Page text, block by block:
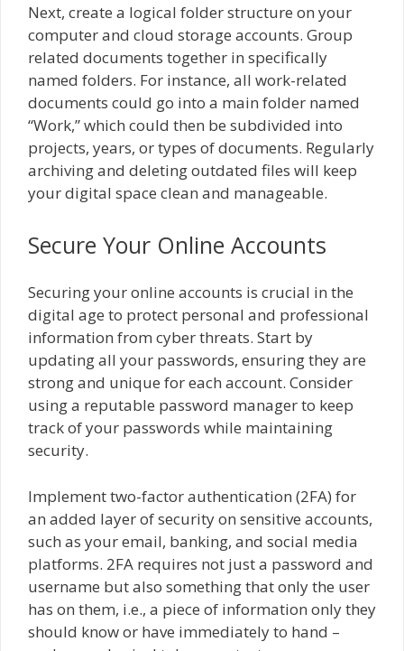
Next, create a logical folder structure on your
computer and cloud storage accounts. Group
related documents together in specifically
named folders. For instance, all work-related
documents could go into a main folder named
“Work,” which could then be subdivided into
projects, years, or types of documents. Regularly
archiving and deleting outdated files will keep
your digital space clean and manageable.
Secure Your Online Accounts
Securing your online accounts is crucial in the
digital age to protect personal and professional
information from cyber threats. Start by
updating all your passwords, ensuring they are
strong and unique for each account. Consider
using a reputable password manager to keep
track of your passwords while maintaining
security.
Implement two-factor authentication (2FA) for
an added layer of security on sensitive accounts,
such as your email, banking, and social media
platforms. 2FA requires not just a password and
username but also something that only the user
has on them, i.e., a piece of information only they
should know or have immediately to hand –